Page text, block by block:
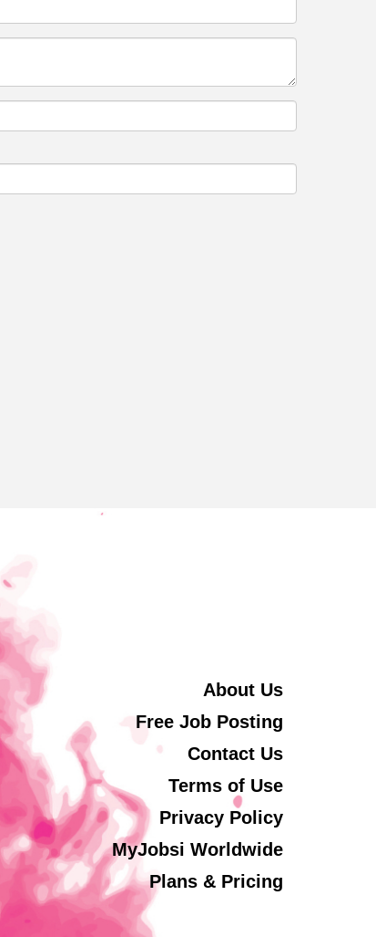
About Us
Free Job Posting
Contact Us
Terms of Use
Privacy Policy
MyJobsi Worldwide
Plans & Pricing